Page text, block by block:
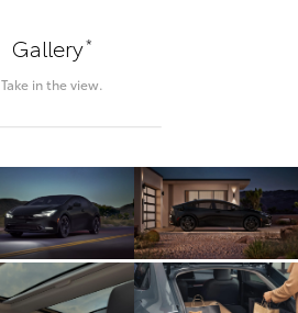
Gallery*
Take in the view.